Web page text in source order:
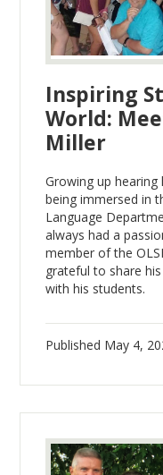
Inspiring
World:
Miller
Growing up hearing
being immersed in
Language
always had a
member of the
grateful to share
with his students.
Published May 4,